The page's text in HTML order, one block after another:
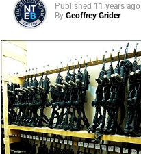
Published 11 years ago
By Geoffrey Grider